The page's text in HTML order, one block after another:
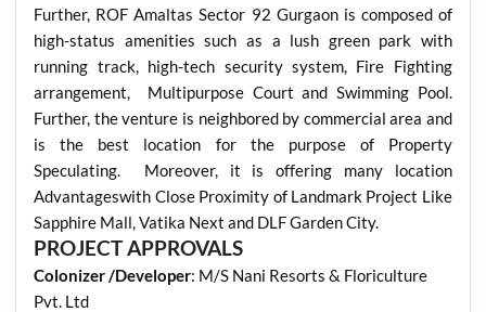
Further, ROF Amaltas Sector 92 Gurgaon is composed of
high-status amenities such as a lush green park with
running track, high-tech security system, Fire Fighting
arrangement, Multipurpose Court and Swimming Pool.
Further, the venture is neighbored by commercial area and
is the best location for the purpose of Property
Speculating. Moreover, it is offering many location
Advantageswith Close Proximity of Landmark Project Like
Sapphire Mall, Vatika Next and DLF Garden City.
PROJECT APPROVALS
Colonizer /Developer: M/S Nani Resorts & Floriculture
Pvt. Ltd